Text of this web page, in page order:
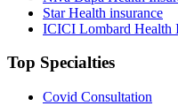
Star Health insurance
ICICI Lombard Health
Top Specialties
Covid Consultation